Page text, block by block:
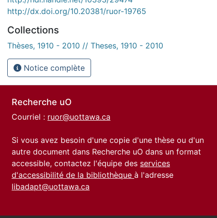
http://dx.doi.org/10.20381/ruor-19765
Collections
Thèses, 1910 - 2010 // Theses, 1910 - 2010
Notice complète
Recherche uO
Courriel : ruor@uottawa.ca
Si vous avez besoin d'une copie d'une thèse ou d'un
autre document dans Recherche uO dans un format
accessible, contactez l'équipe des services
d'accessibilité de la bibliothèque à l'adresse
libadapt@uottawa.ca